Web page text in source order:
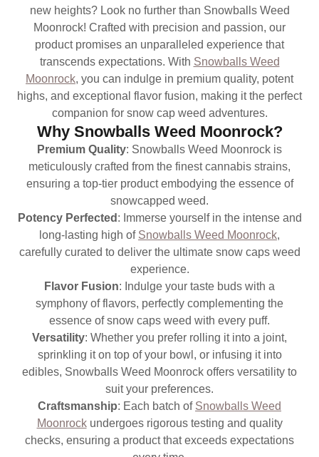
new heights? Look no further than Snowballs Weed
Moonrock! Crafted with precision and passion, our
product promises an unparalleled experience that
transcends expectations. With Snowballs Weed
Moonrock, you can indulge in premium quality, potent
highs, and exceptional flavor fusion, making it the perfect
companion for snow cap weed adventures.
Why Snowballs Weed Moonrock?
Premium Quality: Snowballs Weed Moonrock is
meticulously crafted from the finest cannabis strains,
ensuring a top-tier product embodying the essence of
snowcapped weed.
Potency Perfected : Immerse yourself in the intense and
long-lasting high of Snowballs Weed Moonrock,
carefully curated to deliver the ultimate snow caps weed
experience.
Flavor Fusion: Indulge your taste buds with a
symphony of flavors, perfectly complementing the
essence of snow caps weed with every puff.
Versatility: Whether you prefer rolling it into a joint,
sprinkling it on top of your bowl, or infusing it into
edibles, Snowballs Weed Moonrock offers versatility to
suit your preferences.
Craftsmanship: Each batch of Snowballs Weed
Moonrockundergoes rigorous testing and quality
checks, ensuring a product that exceeds expectations